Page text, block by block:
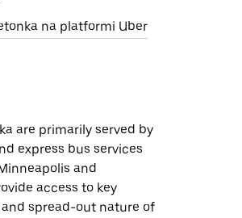
na platformi Uber
are primarily served by
express bus services
and
access to key
spread-out nature of